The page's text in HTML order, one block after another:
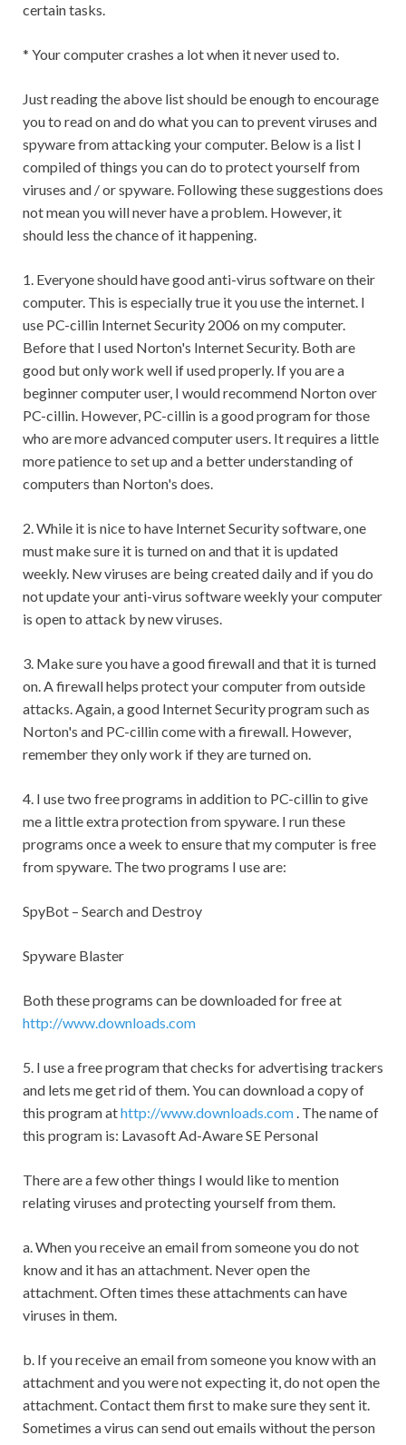
certain tasks.
* Your computer crashes a lot when it never used to.
Just reading the above list should be enough to encourage
you to read on and do what you can to prevent viruses and
spyware from attacking your computer. Below is a list I
compiled of things you can do to protect yourself from
viruses and / or spyware. Following these suggestions does
not mean you will never have a problem. However, it
should less the chance of it happening.
1. Everyone should have good anti-virus software on their
computer. This is especially true it you use the internet. I
use PC-cillin Internet Security 2006 on my computer.
Before that I used Norton's Internet Security. Both are
good but only work well if used properly. If you are a
beginner computer user, I would recommend Norton over
PC-cillin. However, PC-cillin is a good program for those
who are more advanced computer users. It requires a little
more patience to set up and a better understanding of
computers than Norton's does.
2. While it is nice to have Internet Security software, one
must make sure it is turned on and that it is updated
weekly. New viruses are being created daily and if you do
not update your anti-virus software weekly your computer
is open to attack by new viruses.
3. Make sure you have a good firewall and that it is turned
on. A firewall helps protect your computer from outside
attacks. Again, a good Internet Security program such as
Norton's and PC-cillin come with a firewall. However,
remember they only work if they are turned on.
4. I use two free programs in addition to PC-cillin to give
me a little extra protection from spyware. I run these
programs once a week to ensure that my computer is free
from spyware. The two programs I use are:
SpyBot – Search and Destroy
Spyware Blaster
Both these programs can be downloaded for free at
http://www.downloads.com
5. I use a free program that checks for advertising trackers
and lets me get rid of them. You can download a copy of
this program athttp://www.downloads.com . The name of
this program is: Lavasoft Ad-Aware SE Personal
There are a few other things I would like to mention
relating viruses and protecting yourself from them.
a. When you receive an email from someone you do not
know and it has an attachment. Never open the
attachment. Often times these attachments can have
viruses in them.
b. If you receive an email from someone you know with an
attachment and you were not expecting it, do not open the
attachment. Contact them first to make sure they sent it.
Sometimes a virus can send out emails without the person